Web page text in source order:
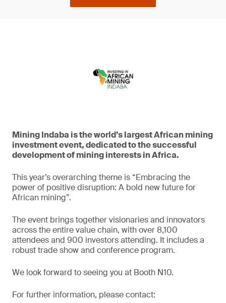
Mining Indaba is the world’s largest African mining
investment event, dedicated to the successful
development of mining interests in Africa.
This year’s overarching theme is “Embracing the
power of positive disruption: A bold new future for
African mining”.
The event brings together visionaries and innovators
across the entire value chain, with over 8,100
attendees and 900 investors attending. It includes a
robust trade show and conference program.
We look forward to seeing you at Booth N10.
For further information, please contact: